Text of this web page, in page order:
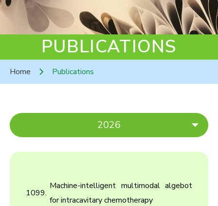
PUBLICATIONS
Home Publications
2026
2026
2024
1099.
Machine-intelligent multimodal algebot
for intracavitary chemotherapy